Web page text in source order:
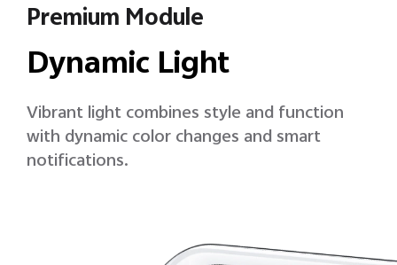
Premium Module
Dynamic Light
Vibrant light combines style and function
with dynamic color changes and smart
notifications.